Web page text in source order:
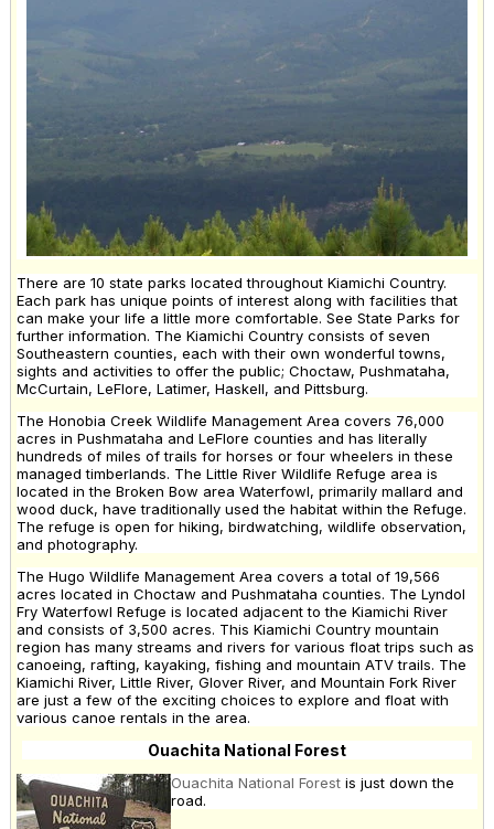
There are 10 state parks located throughout Kiamichi Country.
Each park has unique points of interest along with facilities that
can make your life a little more comfortable. See State Parks for
further information. The Kiamichi Country consists of seven
Southeastern counties, each with their own wonderful towns,
sights and activities to offer the public; Choctaw, Pushmataha,
McCurtain, LeFlore, Latimer, Haskell, and Pittsburg.
The Honobia Creek Wildlife Management Area covers 76,000
acres in Pushmataha and LeFlore counties and has literally
hundreds of miles of trails for horses or four wheelers in these
managed timberlands. The Little River Wildlife Refuge area is
located in the Broken Bow area Waterfowl, primarily mallard and
wood duck, have traditionally used the habitat within the Refuge.
The refuge is open for hiking, birdwatching, wildlife observation,
and photography.
The Hugo Wildlife Management Area covers a total of 19,566
acres located in Choctaw and Pushmataha counties. The Lyndol
Fry Waterfowl Refuge is located adjacent to the Kiamichi River
and consists of 3,500 acres. This Kiamichi Country mountain
region has many streams and rivers for various float trips such as
canoeing, rafting, kayaking, fishing and mountain ATV trails. The
Kiamichi River, Little River, Glover River, and Mountain Fork River
are just a few of the exciting choices to explore and float with
various canoe rentals in the area.
Ouachita National Forest
Ouachita National Forest is just down the
road.